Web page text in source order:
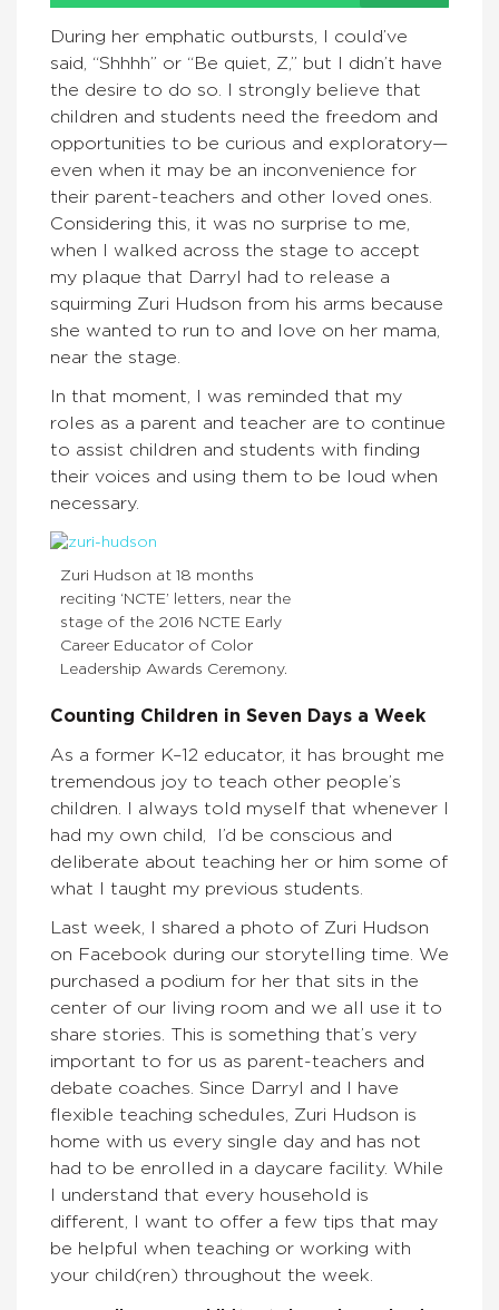
During her emphatic outbursts, I could’ve
said, “Shhhh” or “Be quiet, Z,” but I didn’t have
the desire to do so. I strongly believe that
children and students need the freedom and
opportunities to be curious and exploratory—
even when it may be an inconvenience for
their parent-teachers and other loved ones.
Considering this, it was no surprise to me,
when I walked across the stage to accept
my plaque that Darryl had to release a
squirming Zuri Hudson from his arms because
she wanted to run to and love on her mama,
near the stage.
In that moment, I was reminded that my
roles as a parent and teacher are to continue
to assist children and students with finding
their voices and using them to be loud when
necessary.
Zuri Hudson at 18 months
reciting ‘NCTE’ letters, near the
stage of the 2016 NCTE Early
Career Educator of Color
Leadership Awards Ceremony.
Counting Children in Seven Days a Week
As a former K–12 educator, it has brought me
tremendous joy to teach other people’s
children. I always told myself that whenever I
had my own child, I’d be conscious and
deliberate about teaching her or him some of
what I taught my previous students.
Last week, I shared a photo of Zuri Hudson
on Facebook during our storytelling time. We
purchased a podium for her that sits in the
center of our living room and we all use it to
share stories. This is something that’s very
important to for us as parent-teachers and
debate coaches. Since Darryl and I have
flexible teaching schedules, Zuri Hudson is
home with us every single day and has not
had to be enrolled in a daycare facility. While
I understand that every household is
different, I want to offer a few tips that may
be helpful when teaching or working with
your child(ren) throughout the week.